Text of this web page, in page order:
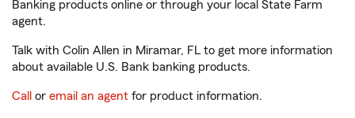
Banking products online or through your local State Farm
agent.
Talk with Colin Allen in Miramar, FL to get more information
about available U.S. Bank banking products.
Call or email an agent for product information.